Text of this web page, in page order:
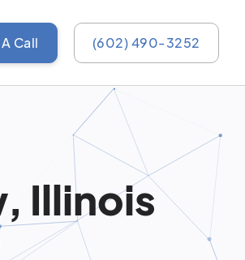
Call (602) 490-3252
Illinois